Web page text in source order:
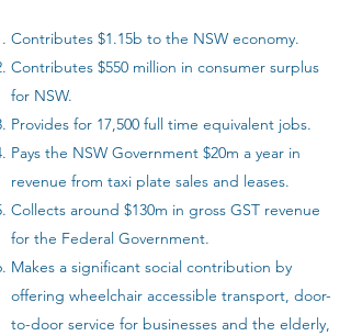
Contributes $1.15b to the NSW economy.
Contributes $550 million in consumer surplus
for NSW.
Provides for 17,500 full time equivalent jobs.
Pays the NSW Government $20m a year in
revenue from taxi plate sales and leases.
Collects around $130m in gross GST revenue
for the Federal Government.
Makes a significant social contribution by
offering wheelchair accessible transport, door-
to-door service for businesses and the elderly,